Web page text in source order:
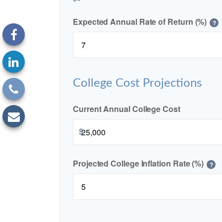
Expected Annual Rate of Return (%) ?
College Cost Projections
Current Annual College Cost
$
Projected College Inflation Rate (%) ?